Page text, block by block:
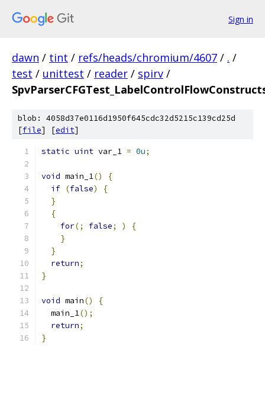
Sign in
dawn / tint / refs/heads/chromium/4607 / . /
test / unittest / reader / spirv /
blob: 4058d37e0116d1950f645cdc32d5215c139cd25d
[file] [edit]
static uint var_1 = 0u;
void main_1()
{
if (false)
{
}
{
for(; false; )
{
}
}
return;
}
void main()
{
  main_1
();
return;
}